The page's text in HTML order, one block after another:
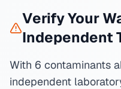
Verify Your
Independent
With 6 contaminants
independent